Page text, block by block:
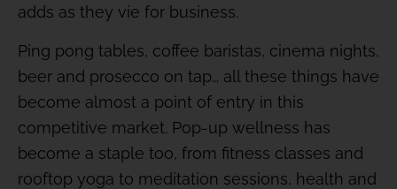
adds as they vie for business.
Ping pong tables, coffee baristas, cinema nights,
beer and prosecco on tap… all these things have
become almost a point of entry in this
competitive market. Pop-up wellness has
become a staple too, from fitness classes and
rooftop yoga to meditation sessions, health and